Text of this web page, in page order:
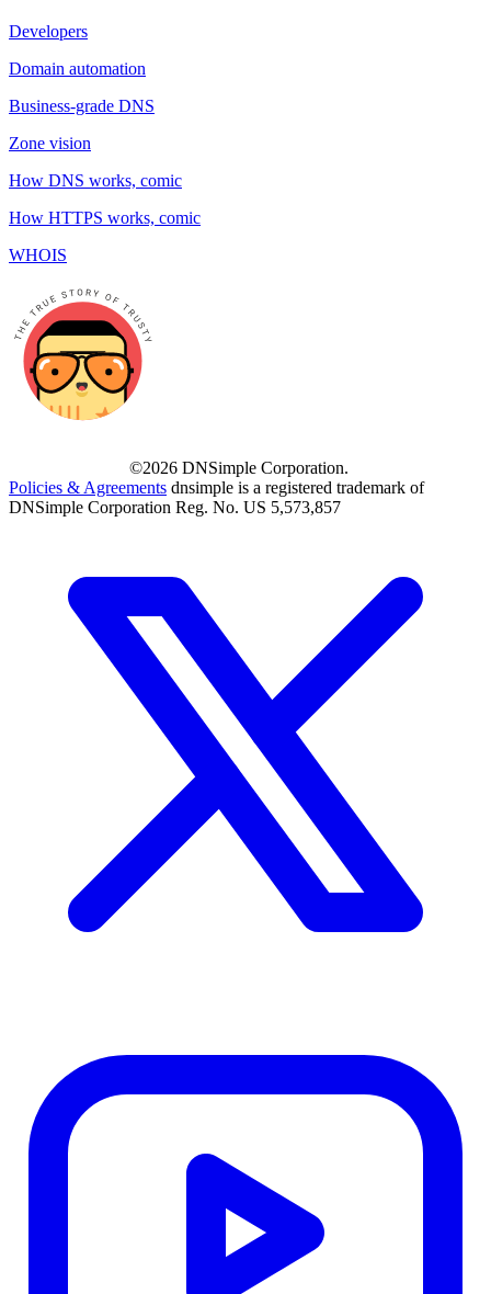
Developers
Domain automation
Business-grade DNS
Zone vision
How DNS works, comic
How HTTPS works, comic
WHOIS
©2026 DNSimple Corporation.
Policies & Agreements dnsimple is a registered trademark of
DNSimple Corporation Reg. No. US 5,573,857